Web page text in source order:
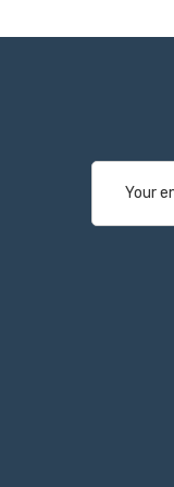
Address